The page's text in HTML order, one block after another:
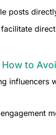
posts
to